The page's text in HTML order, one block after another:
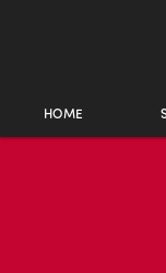
HOME